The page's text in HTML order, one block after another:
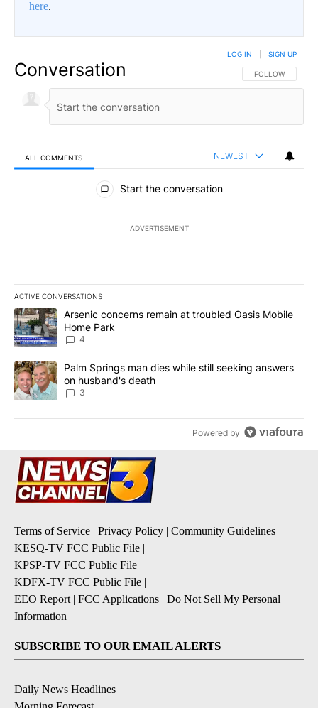
here.
Conversation FOLLOW THIS
FOLLOW
LOG IN SIGN UP
ALL COMMENTS NEWEST
All Comments
Start the conversation
ADVERTISEMENT
ACTIVE CONVERSATIONS
The following is a list of the most commented articles in the last
A trending article titled "Arsenic concerns remain at troubled
Arsenic concerns remain at troubled Oasis Mobile
Home Park
4
A trending article titled "Palm Springs man dies while still
Palm Springs man dies while still seeking answers
on husband's death
3
Powered by
Terms of Service | Privacy Policy | Community Guidelines
KESQ-TV FCC Public File |
KPSP-TV FCC Public File |
KDFX-TV FCC Public File |
EEO Report | FCC Applications | Do Not Sell My Personal
Information
SUBSCRIBE TO OUR EMAIL ALERTS
Daily News Headlines